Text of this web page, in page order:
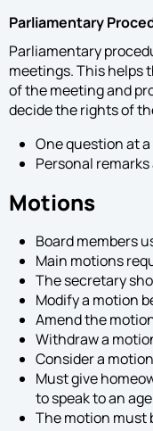
Parliamentary
Parliamentary
meetings. This helps
of the meeting and
decide the rights of
One question at
Personal
Motions
Board members
Main motions
The secretary
Modify a motion
Amend the
Withdraw a
Consider a
Must give
to speak to an
The motion must